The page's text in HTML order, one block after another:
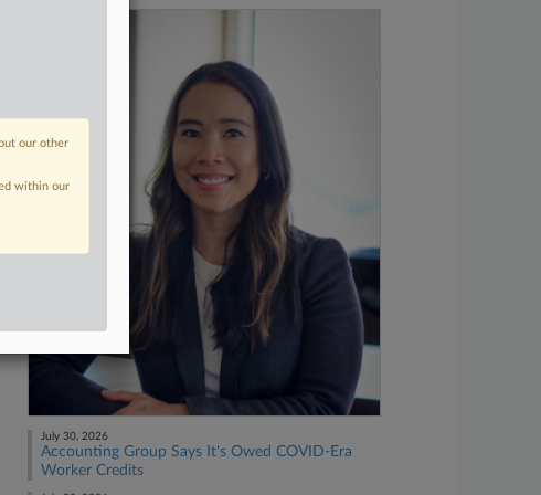
July 30, 2026
Accounting Group Says It's Owed COVID-Era
Worker Credits
our other
within our